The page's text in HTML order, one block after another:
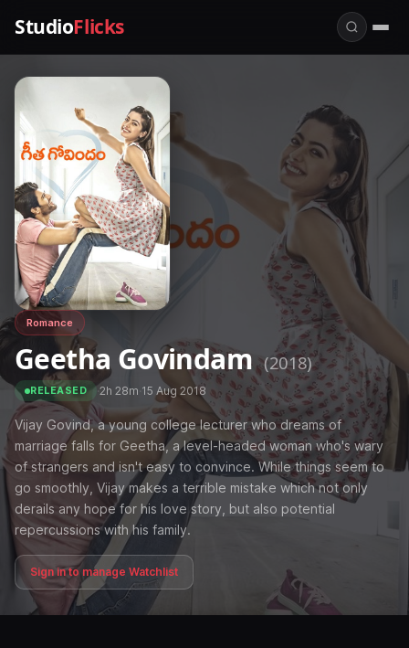
StudioFlicks
Romance
Geetha Govindam (2018)
RELEASED ·2h 28m·15 Aug 2018
Vijay Govind, a young college lecturer who dreams of
marriage falls for Geetha, a level-headed woman who's wary
of strangers and isn't easy to convince. While things seem to
go smoothly, Vijay makes a terrible mistake which not only
derails any hope for his love story, but also potential
repercussions with his family.
Sign in to manage Watchlist